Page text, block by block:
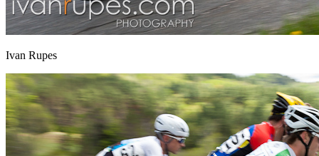
Ivan Rupes